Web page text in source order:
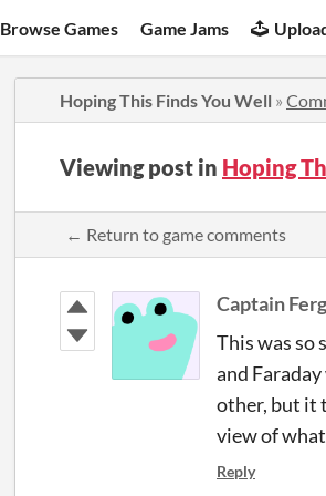
Browse Games Game Jams
Hoping This Finds You Well »
Viewing post in Hoping
← Return to game comments
Captain
This was so
and
other, but it
view of
Reply